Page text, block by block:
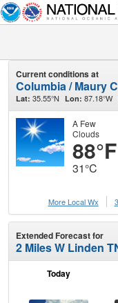
Current conditions at
Columbia / Maury
Lat: 35.55°N Lon: 87.18°W
A Few
Clouds
88°F
31°C
More Local Wx
Extended Forecast for
2 Miles W Linden
Today